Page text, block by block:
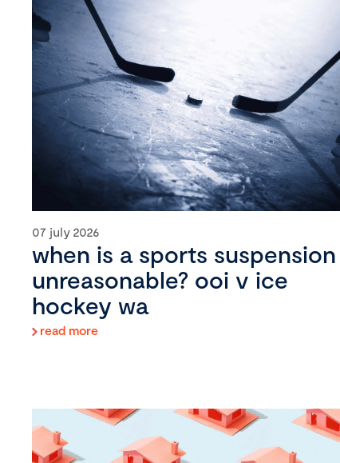
07 july 2026
when is a sports suspension
unreasonable? ooi v ice
hockey wa
read more